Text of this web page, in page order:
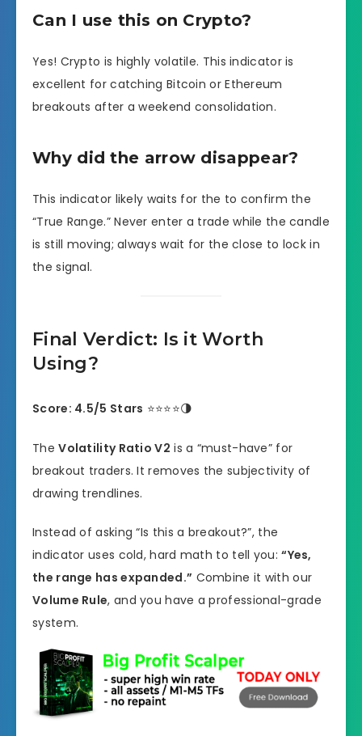
Can I use this on Crypto?
Yes! Crypto is highly volatile. This indicator is
excellent for catching Bitcoin or Ethereum
breakouts after a weekend consolidation.
Why did the arrow disappear?
This indicator likely waits for the to confirm the
“True Range.” Never enter a trade while the candle
is still moving; always wait for the close to lock in
the signal.
Final Verdict: Is it Worth
Using?
Score: 4.5/5 Stars ⭐⭐⭐⭐🌗
TheVolatility Ratio V2 is a “must-have” for
breakout traders. It removes the subjectivity of
drawing trendlines.
Instead of asking “Is this a breakout?”, the
indicator uses cold, hard math to tell you:“Yes,
the range has expanded.” Combine it with our
Volume Rule, and you have a professional-grade
system.